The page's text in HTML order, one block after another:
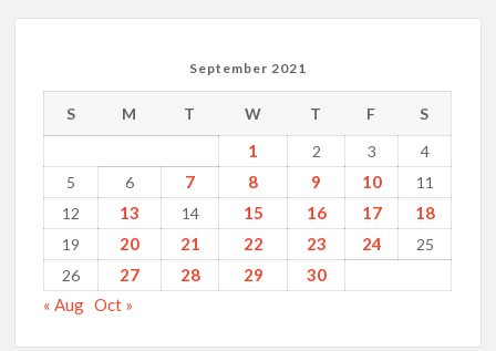
September 2021
S M T W T F S
1 2 3
4
5
6 7 8 9 10
11
12
13 14 15 16 17 18
19 20 21 22 23 24
25
26
27 28 29
30
« Aug Oct »